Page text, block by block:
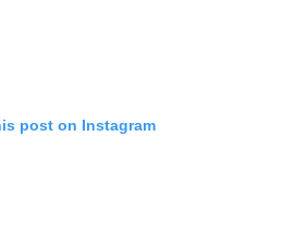
post on Instagram